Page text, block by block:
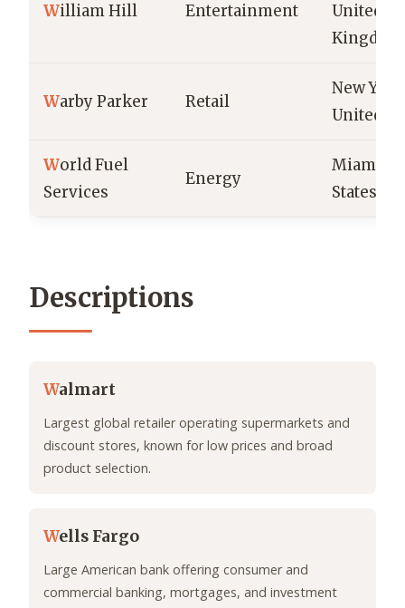
William Hill Entertainment
United
Kingdom
Warby Parker Retail
New
United
World Fuel
Services
Energy
Miami,
States
Descriptions
Walmart
Largest global retailer operating supermarkets and
discount stores, known for low prices and broad
product selection.
Wells Fargo
Large American bank offering consumer and
commercial banking, mortgages, and investment